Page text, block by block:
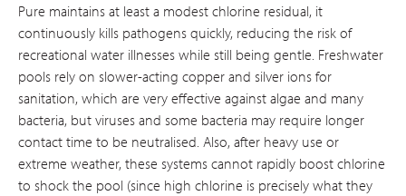
Pure maintains at least a modest chlorine residual, it
continuously kills pathogens quickly, reducing the risk of
recreational water illnesses while still being gentle. Freshwater
pools rely on slower-acting copper and silver ions for
sanitation, which are very effective against algae and many
bacteria, but viruses and some bacteria may require longer
contact time to be neutralised​. Also, after heavy use or
extreme weather, these systems cannot rapidly boost chlorine
to shock the pool (since high chlorine is precisely what they